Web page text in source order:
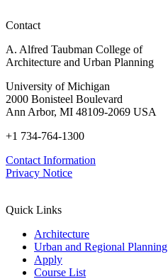
Contact
A. Alfred Taubman College of
Architecture and Urban Planning
University of Michigan
2000 Bonisteel Boulevard
Ann Arbor, MI 48109-2069 USA
+1 734-764-1300
Contact Information
Privacy Notice
Quick Links
Architecture
Urban and Regional Planning
Apply
Course List